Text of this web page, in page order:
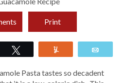
Print
Pasta tastes so decadent